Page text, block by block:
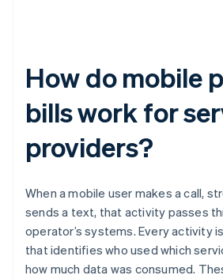
How do mobile
bills work for
providers?
When a mobile user makes a call,
sends a text, that activity passes
operator’s systems. Every activity
that identifies who used which
how much data was consumed.